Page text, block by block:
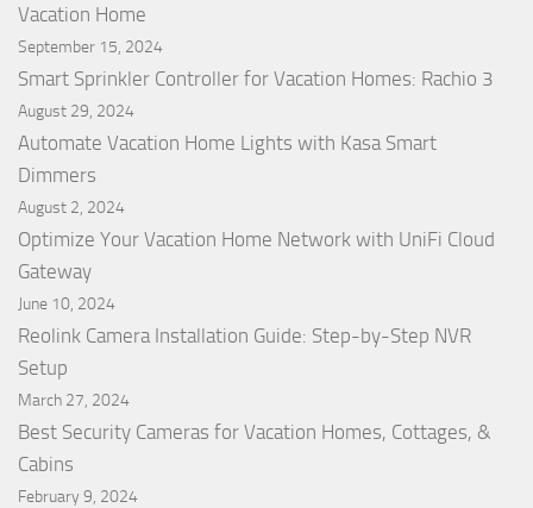
Vacation Home
September 15, 2024
Smart Sprinkler Controller for Vacation Homes: Rachio 3
August 29, 2024
Automate Vacation Home Lights with Kasa Smart
Dimmers
August 2, 2024
Optimize Your Vacation Home Network with UniFi Cloud
Gateway
June 10, 2024
Reolink Camera Installation Guide: Step-by-Step NVR
Setup
March 27, 2024
Best Security Cameras for Vacation Homes, Cottages, &
Cabins
February 9, 2024